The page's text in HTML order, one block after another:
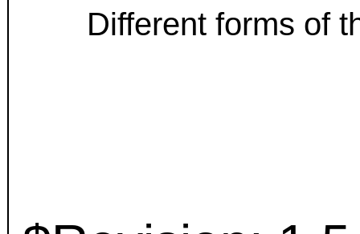
Different forms of